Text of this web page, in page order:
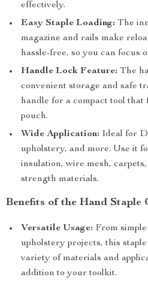
effectively.
Easy Staple Loading: The
magazine and rails make
hassle-free, so you can focus
Handle Lock Feature: The
convenient storage and safe
handle for a compact tool
pouch.
Wide Application: Ideal for
upholstery, and more. Use it
insulation, wire mesh,
strength materials.
Benefits of the Hand Staple
Versatile Usage: From
upholstery projects, this
variety of materials and
addition to your toolkit.